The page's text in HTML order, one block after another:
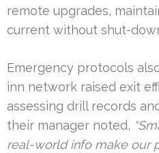
remote upgrades,
current without shut-
Emergency protocols
inn network raised exit
assessing drill records
their manager noted,
real-world info make our